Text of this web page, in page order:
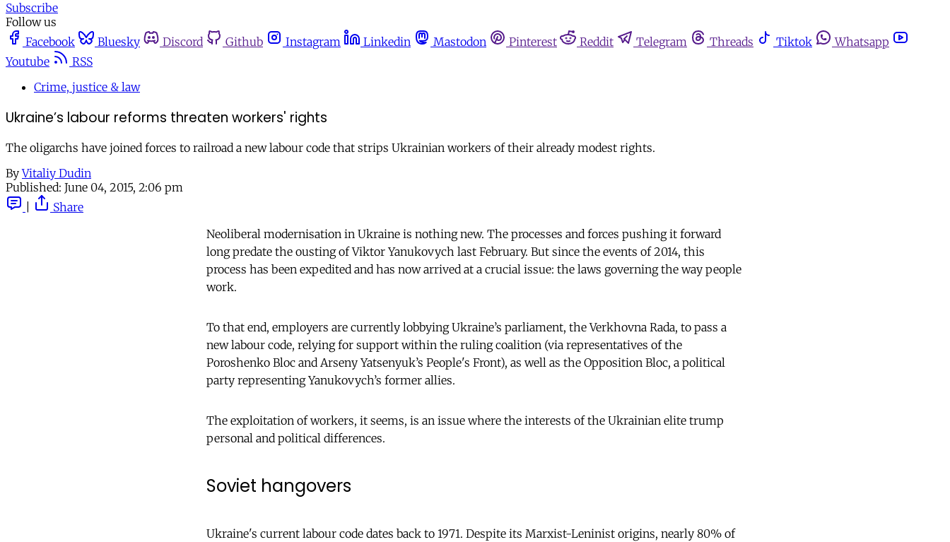
Subscribe
Follow us
Facebook
Bluesky Discord Github Instagram Linkedin Mastodon Pinterest Reddit Telegram Threads Tiktok
Whatsapp
Youtube
RSS
Crime, justice & law
Ukraine’s labour reforms threaten workers' rights
The oligarchs have joined forces to railroad a new labour code that strips Ukrainian workers of their already modest rights.
By Vitaliy Dudin
Published: June 04, 2015, 2:06 pm
Share
Neoliberal modernisation in Ukraine is nothing new. The processes and forces pushing it forward
long predate the ousting of Viktor Yanukovych last February. But since the events of 2014, this
process has been expedited and has now arrived at a crucial issue: the laws governing the way people
work.
To that end, employers are currently lobbying Ukraine’s parliament, the Verkhovna Rada, to pass a
new labour code, relying for support within the ruling coalition (via representatives of the
Poroshenko Bloc and Arseny Yatsenyuk’s People's Front), as well as the Opposition Bloc, a political
party representing Yanukovych’s former allies.
The exploitation of workers, it seems, is an issue where the interests of the Ukrainian elite trump
personal and political differences.
Soviet hangovers
Ukraine's current labour code dates back to 1971. Despite its Marxist-Leninist origins, nearly 80% of